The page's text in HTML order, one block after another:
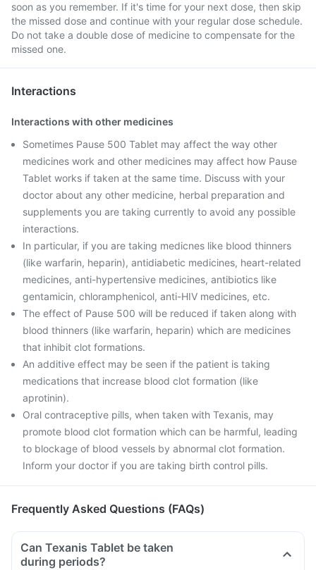
soon as you remember. If it's time for your next dose, then skip
the missed dose and continue with your regular dose schedule.
Do not take a double dose of medicine to compensate for the
missed one.
Interactions
Interactions with other medicines
Sometimes Pause 500 Tablet may affect the way other
medicines work and other medicines may affect how Pause
Tablet works if taken at the same time. Discuss with your
doctor about any other medicine, herbal preparation and
supplements you are taking currently to avoid any possible
interactions.
In particular, if you are taking medicnes like blood thinners
(like warfarin, heparin), antidiabetic medicines, heart-related
medicines, anti-hypertensive medicines, antibiotics like
gentamicin, chloramphenicol, anti-HIV medicines, etc.
The effect of Pause 500 will be reduced if taken along with
blood thinners (like warfarin, heparin) which are medicines
that inhibit clot formations.
An additive effect may be seen if the patient is taking
medications that increase blood clot formation (like
aprotinin).
Oral contraceptive pills, when taken with Texanis, may
promote blood clot formation which can be harmful, leading
to blockage of blood vessels by abnormal clot formation.
Inform your doctor if you are taking birth control pills.
Frequently Asked Questions (FAQs)
Can Texanis Tablet be taken
during periods?